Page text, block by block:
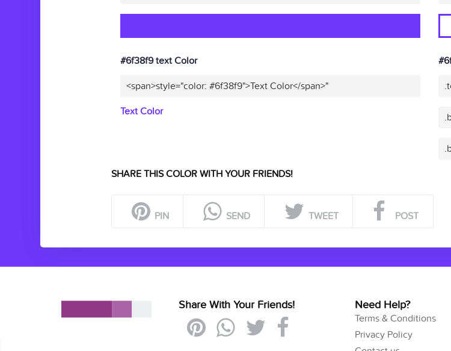
#6f38f9 text Color
<span>style="color: #6f38f9">Text Color</span>"
Text Color
SHARE THIS COLOR WITH YOUR FRIENDS!
PIN SEND TWEET POST
Share With Your Friends! Need Help?
Terms & Conditions
Privacy Policy